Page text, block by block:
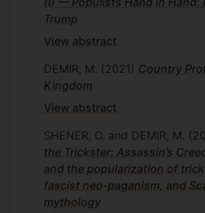
Trump
View abstract
DEMIR, M. (2021) Country
Kingdom
View abstract
SHENER, O. and DEMIR, M.
the Trickster: Assassin’s
and the popularization of
fascist neo-paganism, and
mythology